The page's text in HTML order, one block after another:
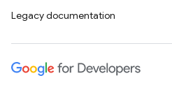
Legacy documentation